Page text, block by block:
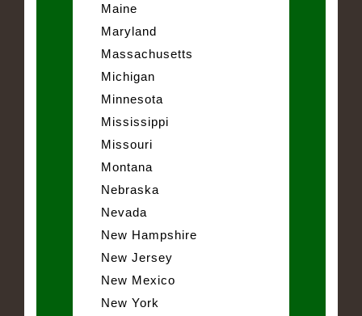
Maine
Maryland
Massachusetts
Michigan
Minnesota
Mississippi
Missouri
Montana
Nebraska
Nevada
New Hampshire
New Jersey
New Mexico
New York